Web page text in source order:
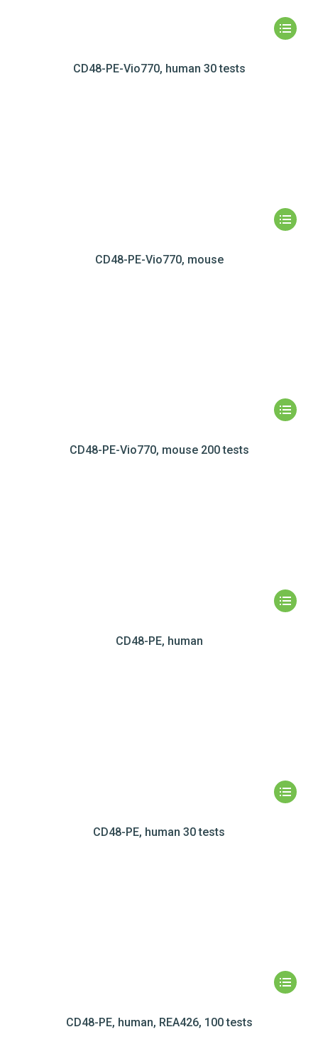
CD48-PE-Vio770, human 30 tests
CD48-PE-Vio770, mouse
CD48-PE-Vio770, mouse 200 tests
CD48-PE, human
CD48-PE, human 30 tests
CD48-PE, human, REA426, 100 tests